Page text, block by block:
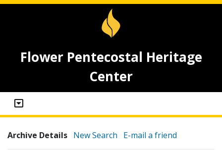
Flower Pentecostal Heritage
Center
Archive Details New Search E-mail a friend